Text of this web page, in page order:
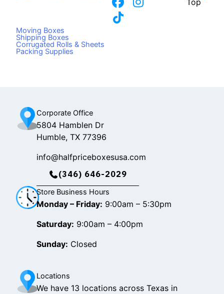
a
c
i
k
Top
Moving Boxes
Shipping Boxes
Corrugated Rolls & Sheets
Packing Supplies
Corporate Office
5804 Hamblen Dr
Humble, TX 77396
info@halfpriceboxesusa.com
(346) 646-2029
Store Business Hours
Monday – Friday: 9:00am – 5:30pm
Saturday: 9:00am – 4:00pm
Sunday: Closed
Locations
We have 13 locations across Texas in